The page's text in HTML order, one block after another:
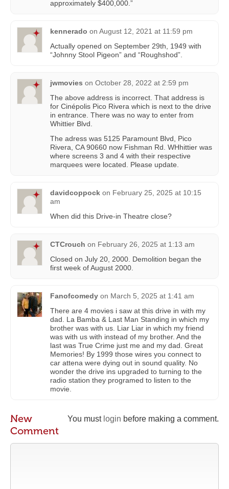
approximately $400,000.”
kennerado on August 12, 2021 at 11:59 pm
Actually opened on September 29th, 1949 with
“Johnny Stool Pigeon” and “Roughshod”.
jwmovies on October 28, 2022 at 2:59 pm
The above address is incorrect. That address is
for Cinépolis Pico Rivera which is next to the drive
in entrance. There was no way to enter from
Whittier Blvd.
The adress was 5125 Paramount Blvd, Pico
Rivera, CA 90660 now Fishman Rd. WHhittier was
where screens 3 and 4 with their respective
marquees were located. Please update.
davidcoppock on February 25, 2025 at 10:15
am
When did this Drive-in Theatre close?
CTCrouch on February 26, 2025 at 1:13 am
Closed on July 20, 2000. Demolition began the
first week of August 2000.
Fanofcomedy on March 5, 2025 at 1:41 am
There are 4 movies i saw at this drive in with my
dad. La Bamba & Last Man Standing in which my
brother was with us. Liar Liar in which my friend
was with us with instead of my brother. And the
last was True Crime just me and my dad. Great
Memories! By 1999 those wires you connect to
car attena were dying out in sound quality. No
wonder the drive ins upgraded to turning to the
radio station they programed to listen to the
movie.
You must login before making a comment.
New
Comment